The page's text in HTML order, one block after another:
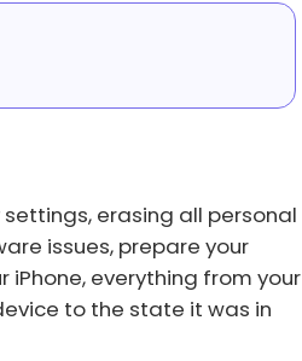
erasing all personal
issues, prepare your
iPhone, everything from your
to the state it was in